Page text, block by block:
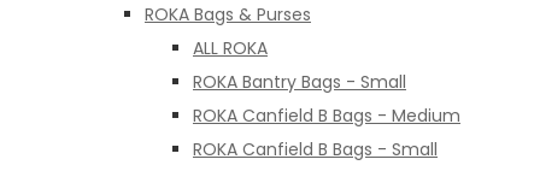
ROKA Bags & Purses
ALL ROKA
ROKA Bantry Bags - Small
ROKA Canfield B Bags - Medium
ROKA Canfield B Bags - Small